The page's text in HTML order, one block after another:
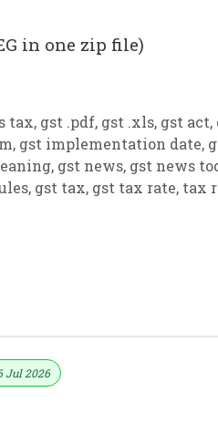
in one zip file)
tax, gst .pdf, gst .xls, gst act,
, gst implementation date,
, gst news, gst news
, gst tax, gst tax rate, tax
Jul 2026